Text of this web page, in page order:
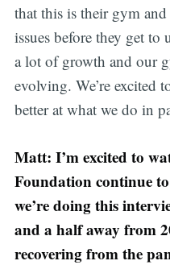
that this is their gym
issues before they get to
a lot of growth and our
evolving. We’re excited
better at what we do in
Matt: I’m excited to
Foundation continue
we’re doing this
and a half away from
recovering from the